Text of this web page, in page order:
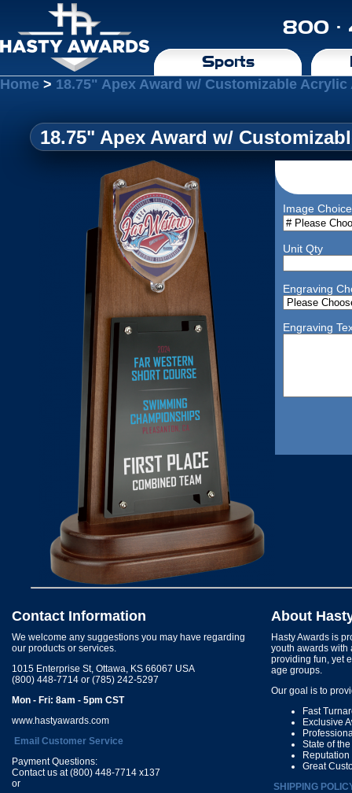
800 ·
Sports
Home > 18.75" Apex Award w/ Customizable Acrylic
18.75" Apex Award w/
Image Choice
Unit Qty
Engraving
Engraving
Contact Information
We welcome any suggestions you may have regarding
our products or services.
1015 Enterprise St, Ottawa, KS 66067 USA
(800) 448-7714 or (785) 242-5297
Mon - Fri: 8am - 5pm CST
www.hastyawards.com
Email Customer Service
Payment Questions:
Contact us at (800) 448-7714 x137
or
About
Hasty Awards is
youth awards with
providing fun, yet
age groups.
Our goal is to
Fast
Exclusive
State of
Great
SHIPPING